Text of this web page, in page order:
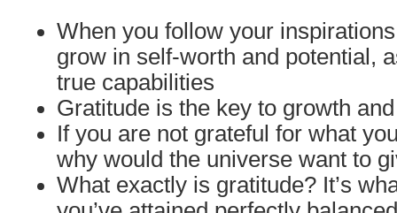
When you follow your
grow in self-worth and potential,
true capabilities
Gratitude is the key to growth
If you are not grateful for what
why would the universe want to
What exactly is gratitude? It’s